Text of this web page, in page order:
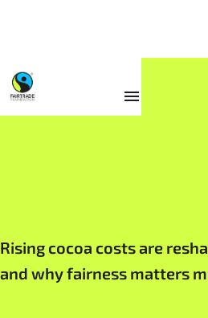
Resources
Rising cocoa costs are
and why fairness matters